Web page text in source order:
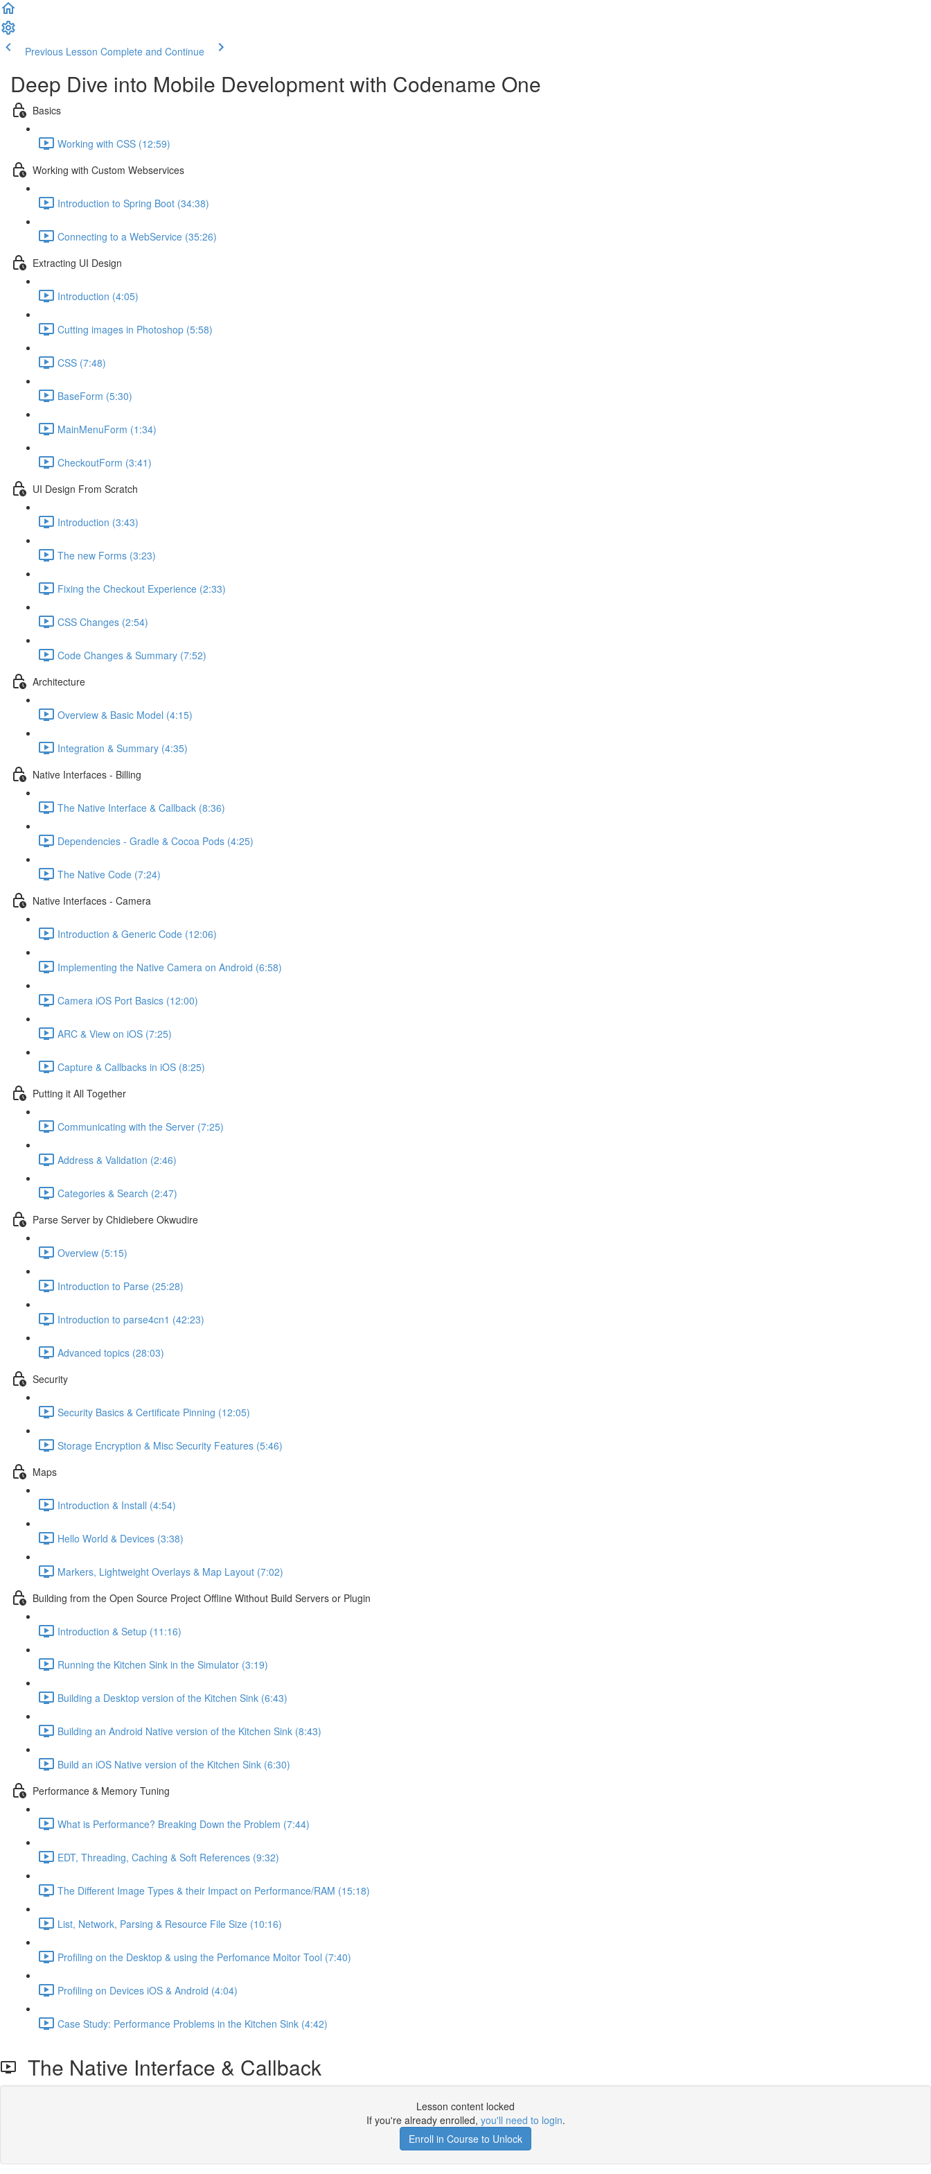
Previous Lesson Complete and Continue
Deep Dive into Mobile Development with Codename One
Basics
Working with CSS (12:59)
Working with Custom Webservices
Introduction to Spring Boot (34:38)
Connecting to a WebService (35:26)
Extracting UI Design
Introduction (4:05)
Cutting images in Photoshop (5:58)
CSS (7:48)
BaseForm (5:30)
MainMenuForm (1:34)
CheckoutForm (3:41)
UI Design From Scratch
Introduction (3:43)
The new Forms (3:23)
Fixing the Checkout Experience (2:33)
CSS Changes (2:54)
Code Changes & Summary (7:52)
Architecture
Overview & Basic Model (4:15)
Integration & Summary (4:35)
Native Interfaces - Billing
The Native Interface & Callback (8:36)
Dependencies - Gradle & Cocoa Pods (4:25)
The Native Code (7:24)
Native Interfaces - Camera
Introduction & Generic Code (12:06)
Implementing the Native Camera on Android (6:58)
Camera iOS Port Basics (12:00)
ARC & View on iOS (7:25)
Capture & Callbacks in iOS (8:25)
Putting it All Together
Communicating with the Server (7:25)
Address & Validation (2:46)
Categories & Search (2:47)
Parse Server by Chidiebere Okwudire
Overview (5:15)
Introduction to Parse (25:28)
Introduction to parse4cn1 (42:23)
Advanced topics (28:03)
Security
Security Basics & Certificate Pinning (12:05)
Storage Encryption & Misc Security Features (5:46)
Maps
Introduction & Install (4:54)
Hello World & Devices (3:38)
Markers, Lightweight Overlays & Map Layout (7:02)
Building from the Open Source Project Offline Without Build Servers or Plugin
Introduction & Setup (11:16)
Running the Kitchen Sink in the Simulator (3:19)
Building a Desktop version of the Kitchen Sink (6:43)
Building an Android Native version of the Kitchen Sink (8:43)
Build an iOS Native version of the Kitchen Sink (6:30)
Performance & Memory Tuning
What is Performance? Breaking Down the Problem (7:44)
EDT, Threading, Caching & Soft References (9:32)
The Different Image Types & their Impact on Performance/RAM (15:18)
List, Network, Parsing & Resource File Size (10:16)
Profiling on the Desktop & using the Perfomance Moitor Tool (7:40)
Profiling on Devices iOS & Android (4:04)
Case Study: Performance Problems in the Kitchen Sink (4:42)
The Native Interface & Callback
Lesson content locked
If you're already enrolled, you'll need to login.
Enroll in Course to Unlock